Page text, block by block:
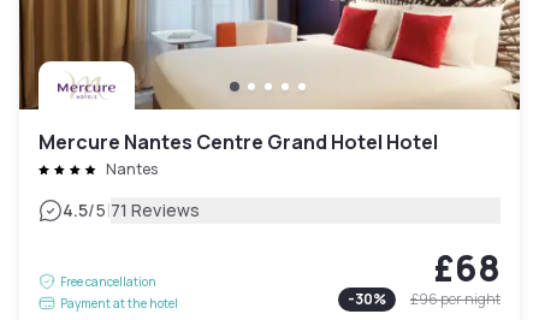
Mercure Nantes Centre Grand Hotel Hotel
Nantes
4.5/5|71 Reviews
Free cancellation
Payment at the hotel
£68
-30% £96per night